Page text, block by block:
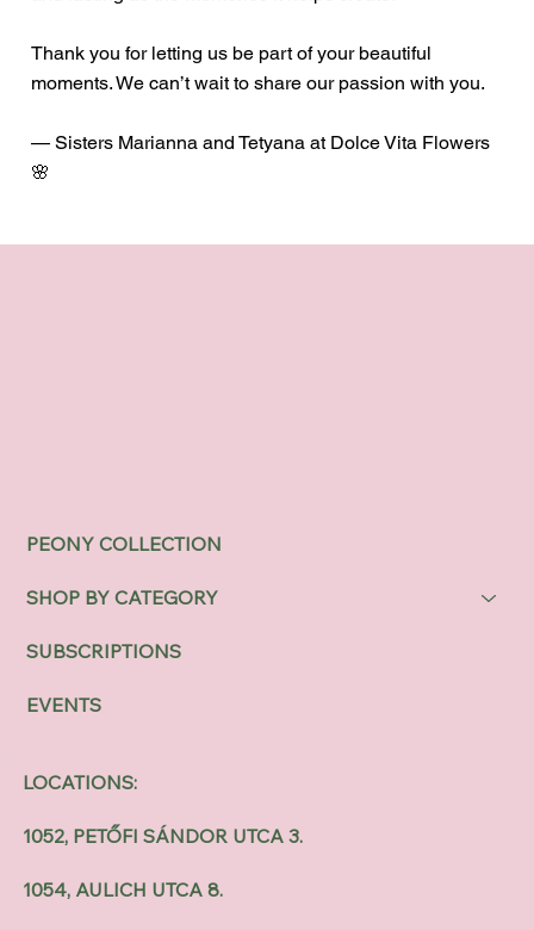
Thank you for letting us be part of your beautiful
moments. We can’t wait to share our passion with you.
— Sisters Marianna and Tetyana at Dolce Vita Flowers
🌸
PEONY COLLECTION
SHOP BY CATEGORY
SUBSCRIPTIONS
EVENTS
LOCATIONS:
1052, PETŐFI SÁNDOR UTCA 3.
1054, AULICH UTCA 8.